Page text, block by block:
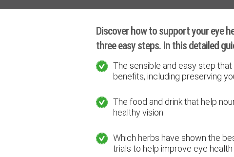
Discover how to support your eye
three easy steps. In this detailed
The sensible and easy step
benefits, including preserving
The food and drink that help
healthy vision
Which herbs have shown the
trials to help improve eye health